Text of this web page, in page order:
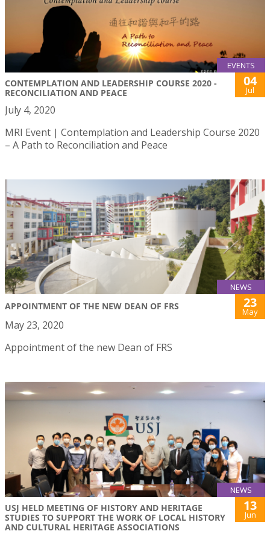
EVENTS
CONTEMPLATION AND LEADERSHIP COURSE 2020 -
RECONCILIATION AND PEACE
04
Jul
July 4, 2020
MRI Event | Contemplation and Leadership Course 2020
– A Path to Reconciliation and Peace
NEWS
APPOINTMENT OF THE NEW DEAN OF FRS 23
May
May 23, 2020
Appointment of the new Dean of FRS
NEWS
USJ HELD MEETING OF HISTORY AND HERITAGE
STUDIES TO SUPPORT THE WORK OF LOCAL HISTORY
AND CULTURAL HERITAGE ASSOCIATIONS
13
Jun